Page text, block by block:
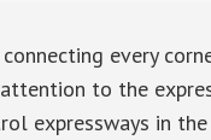
every
to the
expressways in